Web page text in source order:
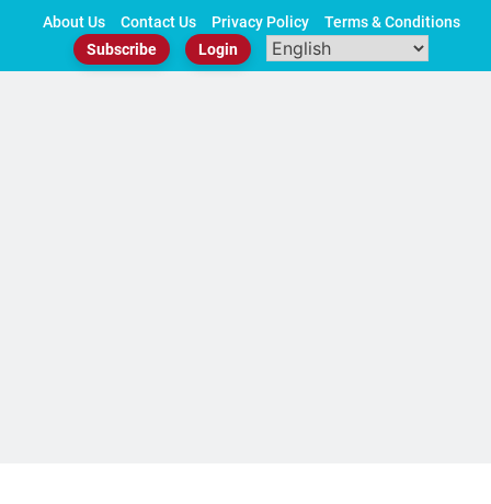
About Us Contact Us Privacy Policy
Terms & Conditions
Subscribe
Login